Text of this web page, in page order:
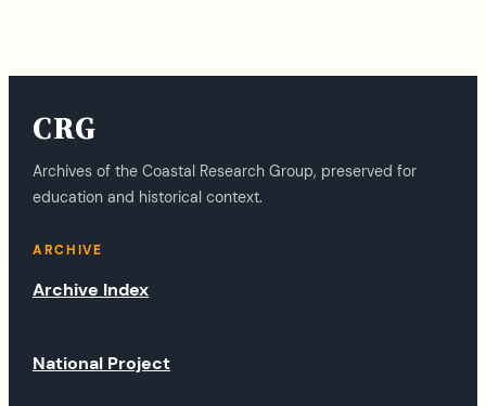
CRG
Archives of the Coastal Research Group, preserved for
education and historical context.
ARCHIVE
Archive Index
National Project